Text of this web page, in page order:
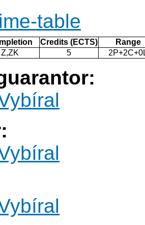
table
Credits (ECTS)
Range
Z,ZK 5